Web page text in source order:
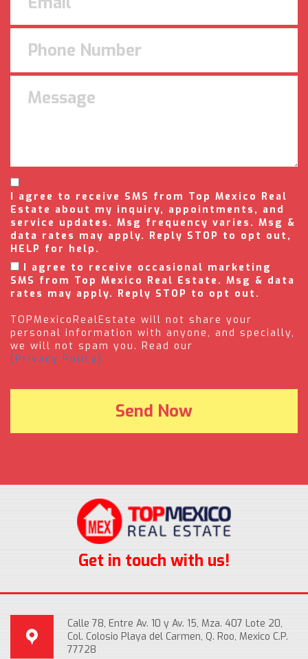
I agree to receive SMS from Top Mexico Real
Estate about my inquiry, appointments, and
service updates. Msg frequency varies. Msg &
data rates may apply. Reply STOP to opt out,
HELP for help.
I agree to receive occasional marketing
SMS from Top Mexico Real Estate. Msg & data
rates may apply. Reply STOP to opt out.
TOPMexicoRealEstate will not share your
personal information with anyone, and specially,
we will not spam you. Read our
(Privacy Policy).
Get in touch with us!
Calle 78, Entre Av. 10 y Av. 15, Mza. 407 Lote 20,
Col. Colosio Playa del Carmen, Q. Roo, Mexico C.P.
77728